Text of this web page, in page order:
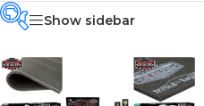
PRODUCT
CATEGORIES
-
Show sidebar